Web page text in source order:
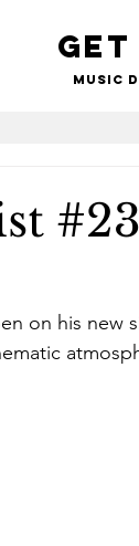
Music
#23
on his new